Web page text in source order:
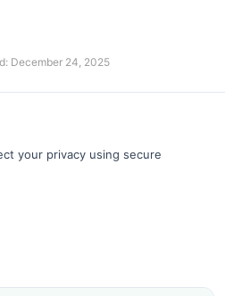
December 24, 2025
your privacy using secure